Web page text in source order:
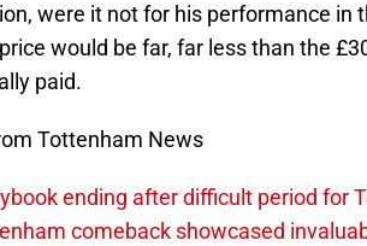
were it not for his performance in
would be far, far less than the
paid.
Tottenham News
ending after difficult period for
comeback showcased